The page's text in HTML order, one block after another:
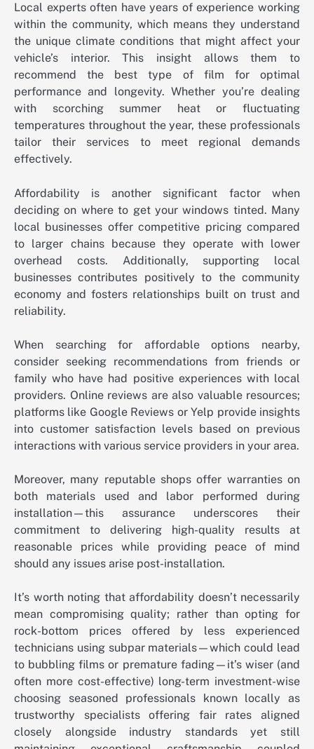
Local experts often have years of experience working
within the community, which means they understand
the unique climate conditions that might affect your
vehicle’s interior. This insight allows them to
recommend the best type of film for optimal
performance and longevity. Whether you’re dealing
with scorching summer heat or fluctuating
temperatures throughout the year, these professionals
tailor their services to meet regional demands
effectively.
Affordability is another significant factor when
deciding on where to get your windows tinted. Many
local businesses offer competitive pricing compared
to larger chains because they operate with lower
overhead costs. Additionally, supporting local
businesses contributes positively to the community
economy and fosters relationships built on trust and
reliability.
When searching for affordable options nearby,
consider seeking recommendations from friends or
family who have had positive experiences with local
providers. Online reviews are also valuable resources;
platforms like Google Reviews or Yelp provide insights
into customer satisfaction levels based on previous
interactions with various service providers in your area.
Moreover, many reputable shops offer warranties on
both materials used and labor performed during
installation—this assurance underscores their
commitment to delivering high-quality results at
reasonable prices while providing peace of mind
should any issues arise post-installation.
It’s worth noting that affordability doesn’t necessarily
mean compromising quality; rather than opting for
rock-bottom prices offered by less experienced
technicians using subpar materials—which could lead
to bubbling films or premature fading—it’s wiser (and
often more cost-effective) long-term investment-wise
choosing seasoned professionals known locally as
trustworthy specialists offering fair rates aligned
closely alongside industry standards yet still